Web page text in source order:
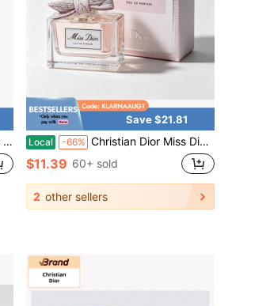
Save $21.81
Local -66% Christian Dior Miss Dior Eau De Parfum Women Perfume Mini Size 5ml / 0.17 Fl Oz , Portable Travel Floral Fragrance, Long Lasting Scent Gift For Her
$11.39 60+ sold
2 other sellers